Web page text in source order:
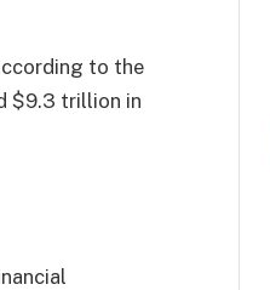
to the
$9.3 trillion in